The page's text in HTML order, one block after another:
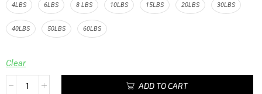
4LBS 6LBS 8 LBS 10LBS 15LBS 20LBS 30LBS
40LBS 50LBS 60LBS
Clear
ADD TO CART